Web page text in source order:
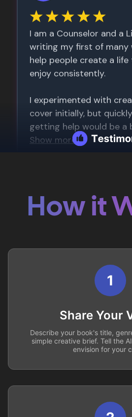
How it
1
Share Your
Describe your book's title,
simple creative brief. Tell the
envision for your